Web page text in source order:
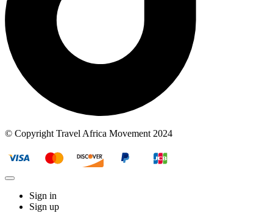
© Copyright Travel Africa Movement 2024
Sign in
Sign up